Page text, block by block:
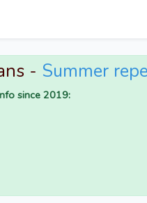
- Summer
since 2019: